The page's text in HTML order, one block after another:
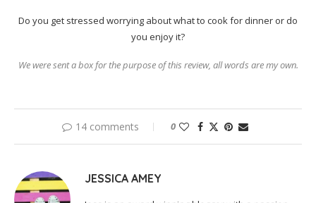
Do you get stressed worrying about what to cook for dinner or do
you enjoy it?
We were sent a box for the purpose of this review, all words are my own.
14 comments 0
JESSICA AMEY